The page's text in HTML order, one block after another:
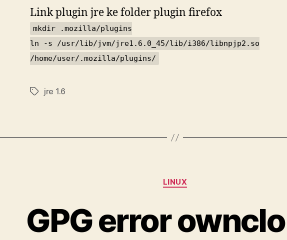
Link plugin jre ke folder plugin firefox
mkdir .mozilla/plugins
ln -s /usr/lib/jvm/jre1.6.0_45/lib/i386/libnpjp2.so
/home/user/.mozilla/plugins/
Tagsjre 1.6
Categories
LINUX
GPG error